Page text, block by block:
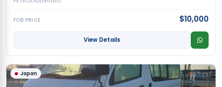
FOB PRICE $10,000
View Details
Japan